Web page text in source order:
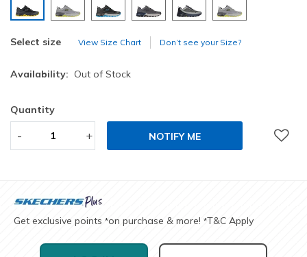
Select size View Size Chart Don’t see your Size?
Availability: Out of Stock
Quantity
- + NOTIFY ME
Get exclusive points *on purchase & more! *T&C Apply